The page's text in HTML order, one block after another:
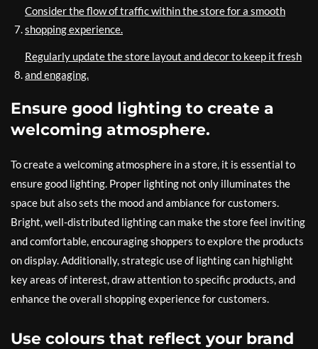
Consider the flow of traffic within the store for a smooth
shopping experience.
Regularly update the store layout and decor to keep it fresh
and engaging.
Ensure good lighting to create a
welcoming atmosphere.
To create a welcoming atmosphere in a store, it is essential to
ensure good lighting. Proper lighting not only illuminates the
space but also sets the mood and ambiance for customers.
Bright, well-distributed lighting can make the store feel inviting
and comfortable, encouraging shoppers to explore the products
on display. Additionally, strategic use of lighting can highlight
key areas of interest, draw attention to specific products, and
enhance the overall shopping experience for customers.
Use colours that reflect your brand